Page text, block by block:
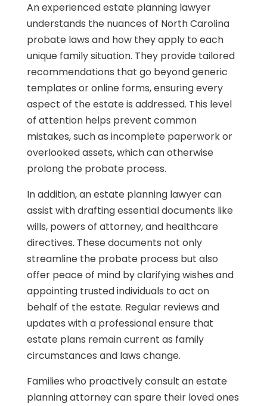
An experienced estate planning lawyer
understands the nuances of North Carolina
probate laws and how they apply to each
unique family situation. They provide tailored
recommendations that go beyond generic
templates or online forms, ensuring every
aspect of the estate is addressed. This level
of attention helps prevent common
mistakes, such as incomplete paperwork or
overlooked assets, which can otherwise
prolong the probate process.
In addition, an estate planning lawyer can
assist with drafting essential documents like
wills, powers of attorney, and healthcare
directives. These documents not only
streamline the probate process but also
offer peace of mind by clarifying wishes and
appointing trusted individuals to act on
behalf of the estate. Regular reviews and
updates with a professional ensure that
estate plans remain current as family
circumstances and laws change.
Families who proactively consult an estate
planning attorney can spare their loved ones